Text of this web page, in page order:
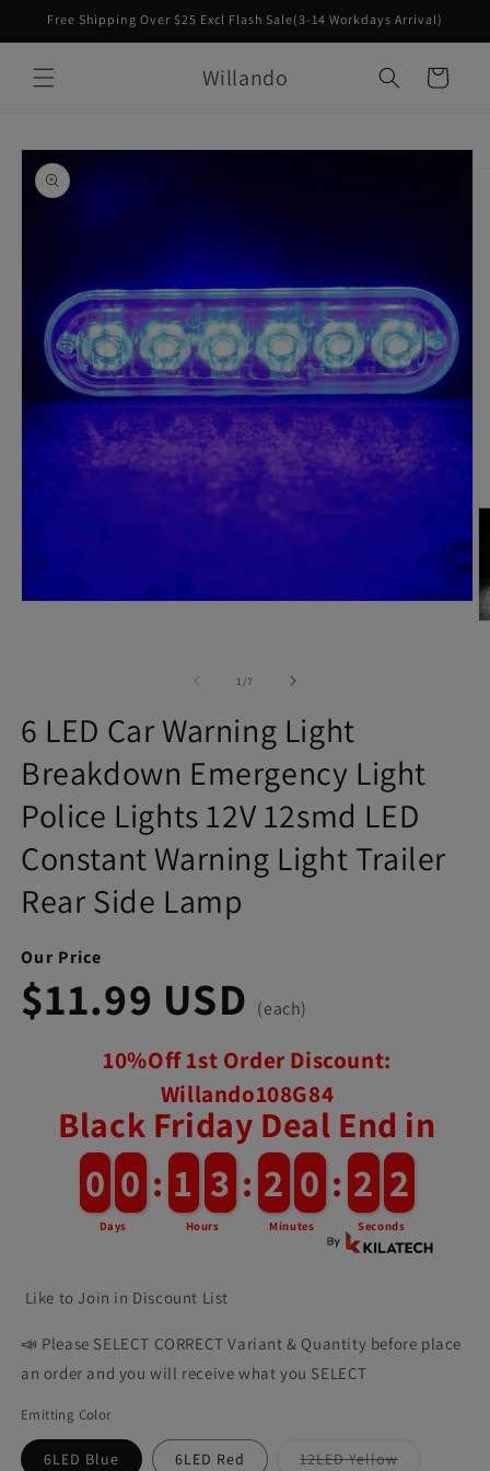
Skip to
Free Shipping Over $25 Excl Flash Sale(3-14 Workdays Arrival)
Willando Cart
Skip to
product
information
1 /of7
6 LED Car Warning Light
Breakdown Emergency Light
Police Lights 12V 12smd LED
Constant Warning Light Trailer
Rear Side Lamp
Our Price
$11.99 USD (each)
10%Off 1st Order Discount:
Willando108G84
Black Friday Deal End in
0
0 0
0
Days
: 1
1 3
3
Hours
: 2
2 0
0
Minutes
: 1 9
Seconds
Like to Join in Discount List
📣 Please SELECT CORRECT Variant & Quantity before place
an order and you will receive what you SELECT
Emitting Color
6LED Blue 6LED Red 12LED Yellow